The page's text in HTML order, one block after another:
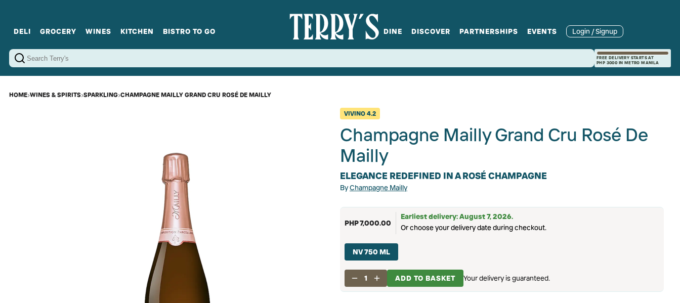
DELI
Cold Cuts
GROCERY
Gourmet Staples
WINES KITCHEN BISTRO TO GO DINE DISCOVER PARTNERSHIPS EVENTS Login / Signup
FREE DELIVERY STARTS AT
PHP 3000 IN METRO MANILA
HOME›WINES & SPIRITS›SPARKLING›CHAMPAGNE MAILLY GRAND CRU ROSÉ DE MAILLY
VIVINO 4.2
Champagne Mailly Grand Cru Rosé De
Mailly
ELEGANCE REDEFINED IN A ROSÉ CHAMPAGNE
ByChampagne Mailly
PHP 7,000.00
Earliest delivery: August 7, 2026.
Or choose your delivery date during checkout.
NV 750 ML
1 ADD TO BASKET Your delivery is guaranteed.